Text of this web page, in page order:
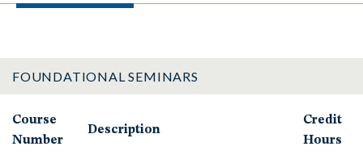
FOUNDATIONAL SEMINARS
Course
Number
Description
Credit
Hours